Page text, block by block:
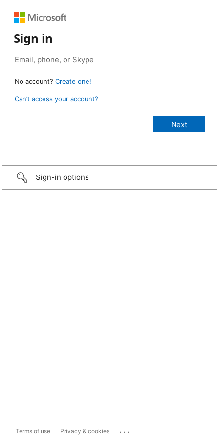
Sign in
No account? Create one!
Can’t access your account?
Sign-in options
Terms of use Privacy & cookies ...